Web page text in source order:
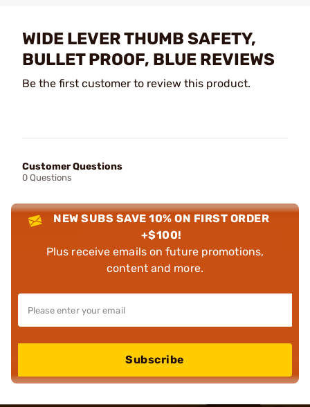
WIDE LEVER THUMB SAFETY,
BULLET PROOF, BLUE REVIEWS
Be the first customer to review this product.
Customer Questions
0 Questions
NEW SUBS SAVE 10% ON FIRST ORDER
+$100!
Plus receive emails on future promotions,
content and more.
Subscribe